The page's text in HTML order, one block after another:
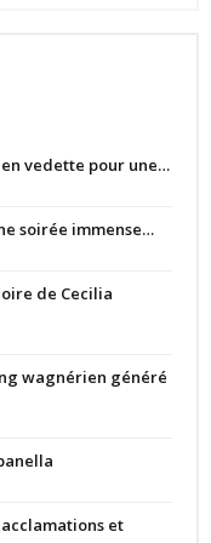
vedette pour une…
soirée immense…
de Cecilia
wagnérien généré
et